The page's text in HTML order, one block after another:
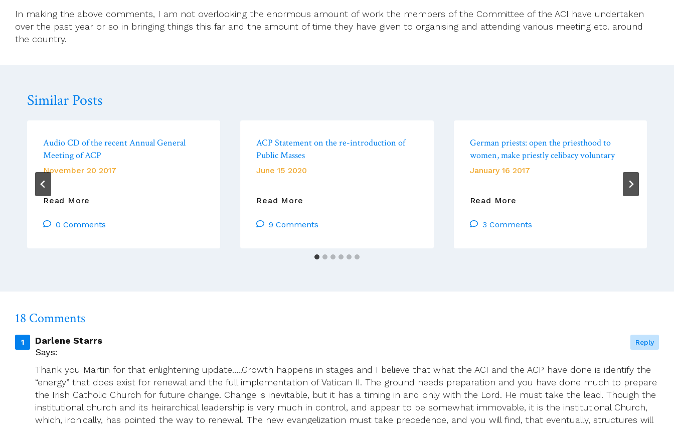
In making the above comments, I am not overlooking the enormous amount of work the members of the Committee of the ACI have undertaken
over the past year or so in bringing things this far and the amount of time they have given to organising and attending various meeting etc. around
the country.
Similar Posts
Audio CD of the recent Annual General
Meeting of ACP
November 20 2017
Read More
Of
0 Comments
ACP Statement on the re-introduction of
Public Masses
June 15 2020
Read More
On
Introduction
9 Comments
German priests: open the priesthood to
women, make priestly celibacy voluntary
January 16 2017
Read More
Open
3 Comments
18 Comments
Darlene Starrs
Says:
Thank you Martin for that enlightening update…..Growth happens in stages and I believe that what the ACI and the ACP have done is identify the
“energy” that does exist for renewal and the full implementation of Vatican II. The ground needs preparation and you have done much to prepare
the Irish Catholic Church for future change. Change is inevitable, but it has a timing in and only with the Lord. He must take the lead. Though the
institutional church and its heirarchical leadership is very much in control, and appear to be somewhat immovable, it is the institutional Church,
which, ironically, has pointed the way to renewal. The new evangelization must take precedence, and you will find, that eventually, structures will
Reply